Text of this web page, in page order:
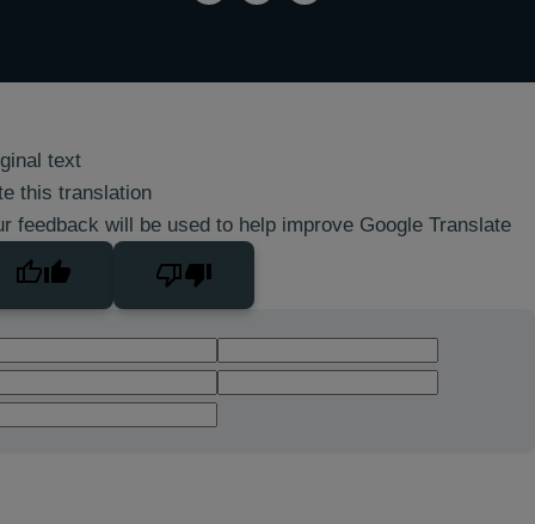
text
this translation
feedback will be used to help improve Google Translate